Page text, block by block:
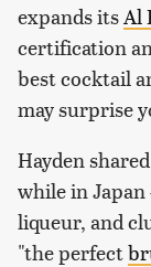
expands its Al
certification
best cocktail
may surprise
Hayden
while in
liqueur, and
"the perfect